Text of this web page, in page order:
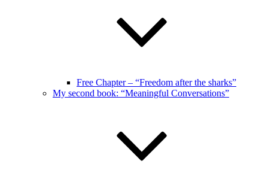
Free Chapter – “Freedom after the sharks”
My second book: “Meaningful Conversations”